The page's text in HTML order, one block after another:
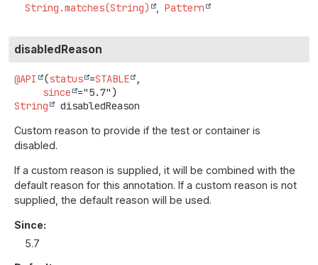
String.matches(String) Pattern
disabledReason
@API (status =STABLE
,
since
String
disabledReason
Custom reason to provide if the test or container is
disabled.
If a custom reason is supplied, it will be combined with the
default reason for this annotation. If a custom reason is not
supplied, the default reason will be used.
Since:
5.7